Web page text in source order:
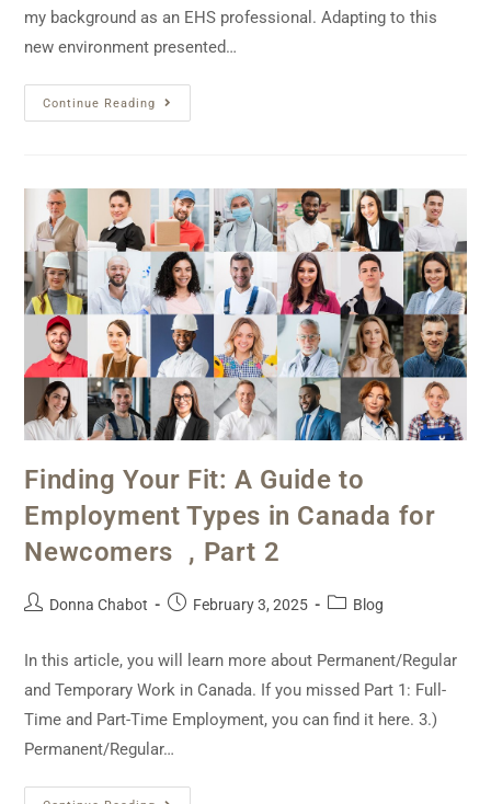
my background as an EHS professional. Adapting to this
new environment presented…
Continue Reading
Finding Your Fit: A Guide to
Employment Types in Canada for
Newcomers , Part 2
Donna Chabot February 3, 2025 Blog
In this article, you will learn more about Permanent/Regular
and Temporary Work in Canada. If you missed Part 1: Full-
Time and Part-Time Employment, you can find it here. 3.)
Permanent/Regular…